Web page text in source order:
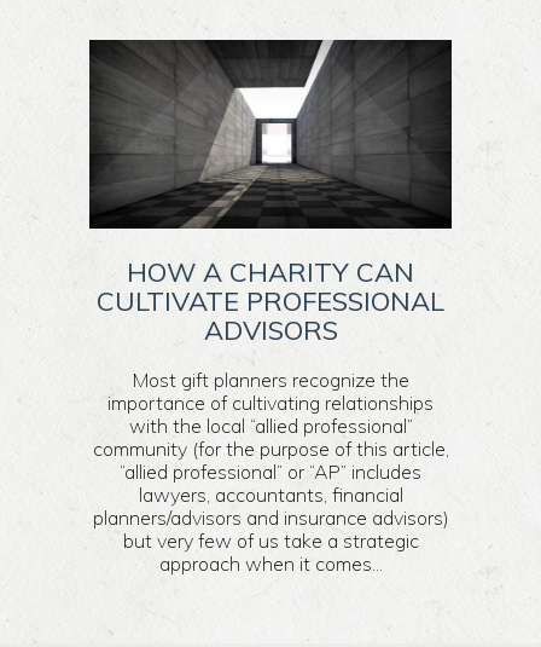
HOW A CHARITY CAN
CULTIVATE PROFESSIONAL
ADVISORS
Most gift planners recognize the
importance of cultivating relationships
with the local “allied professional”
community (for the purpose of this article,
“allied professional” or “AP” includes
lawyers, accountants, financial
planners/advisors and insurance advisors)
but very few of us take a strategic
approach when it comes...